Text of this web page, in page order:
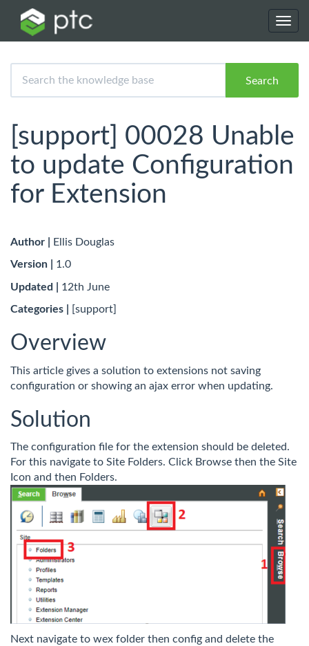
Search
[support] 00028 Unable
to update Configuration
for Extension
Author | Ellis Douglas
Version | 1.0
Updated | 12th June
Categories | [support]
Overview
This article gives a solution to extensions not saving
configuration or showing an ajax error when updating.
Solution
The configuration file for the extension should be deleted.
For this navigate to Site Folders. Click Browse then the Site
Icon and then Folders.
Next navigate to wex folder then config and delete the